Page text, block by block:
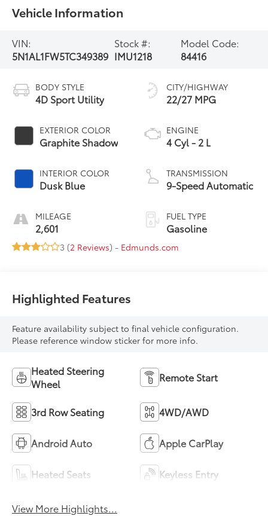
Vehicle Information
VIN:
5N1AL1FW5TC349389
Stock #:
IMU1218
Model Code:
84416
BODY STYLE
4D Sport Utility
EXTERIOR COLOR
Graphite Shadow
INTERIOR COLOR
Dusk Blue
MILEAGE
2,601
CITY/HIGHWAY
22/27 MPG
ENGINE
4 Cyl - 2 L
TRANSMISSION
9-Speed Automatic
FUEL TYPE
Gasoline
3 (2 Reviews) - Edmunds.com
Highlighted Features
Feature availability subject to final vehicle configuration.
Please reference window sticker for more info.
Heated Steering
Wheel
Remote Start
3rd Row Seating 4WD/AWD
Android Auto Apple CarPlay
Heated Seats Keyless Entry
View More Highlights...